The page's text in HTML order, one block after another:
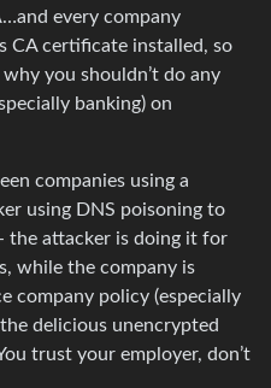
every company
CA certificate installed, so
you shouldn’t do any
banking) on
companies using a
using DNS poisoning to
the attacker is doing it for
while the company is
company policy (especially
delicious unencrypted
trust your employer, don’t